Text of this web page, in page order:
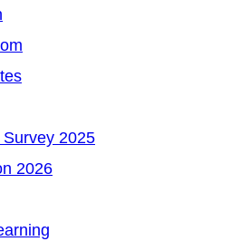
2025
2026